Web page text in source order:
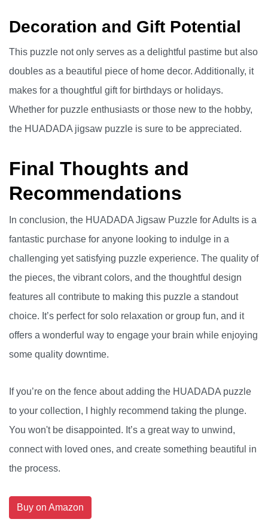
Decoration and Gift Potential
This puzzle not only serves as a delightful pastime but also
doubles as a beautiful piece of home decor. Additionally, it
makes for a thoughtful gift for birthdays or holidays.
Whether for puzzle enthusiasts or those new to the hobby,
the HUADADA jigsaw puzzle is sure to be appreciated.
Final Thoughts and
Recommendations
In conclusion, the HUADADA Jigsaw Puzzle for Adults is a
fantastic purchase for anyone looking to indulge in a
challenging yet satisfying puzzle experience. The quality of
the pieces, the vibrant colors, and the thoughtful design
features all contribute to making this puzzle a standout
choice. It’s perfect for solo relaxation or group fun, and it
offers a wonderful way to engage your brain while enjoying
some quality downtime.
If you’re on the fence about adding the HUADADA puzzle
to your collection, I highly recommend taking the plunge.
You won't be disappointed. It’s a great way to unwind,
connect with loved ones, and create something beautiful in
the process.
Buy on Amazon